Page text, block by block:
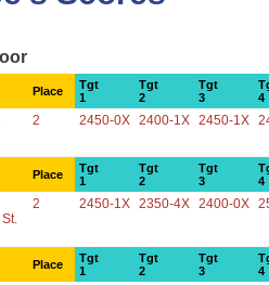
Place
Tgt
1
Tgt
2
Tgt
3
4
2 2450-0X 2400-1X 2450-1X
Place
Tgt
1
Tgt
2
Tgt
3
4
2 2450-1X 2350-4X 2400-0X
Place
Tgt
1
Tgt
2
Tgt
3
4